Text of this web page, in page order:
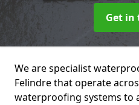
Get in
We are specialist
Felindre that operate
waterproofing systems to